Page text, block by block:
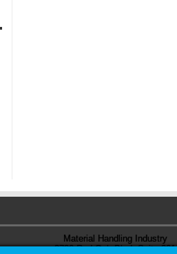
Material Handling Industry
8720 Red Oak Blvd, Suite 201